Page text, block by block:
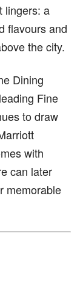
lingers: a
flavours and
the city.
Dining
Fine
to draw
with
can later
memorable